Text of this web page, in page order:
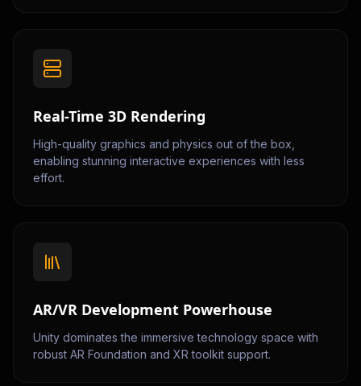
Real-Time 3D Rendering
High-quality graphics and physics out of the box,
enabling stunning interactive experiences with less
effort.
AR/VR Development Powerhouse
Unity dominates the immersive technology space with
robust AR Foundation and XR toolkit support.